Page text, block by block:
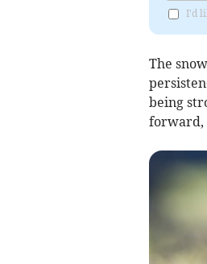
I'd
The
being
forward,